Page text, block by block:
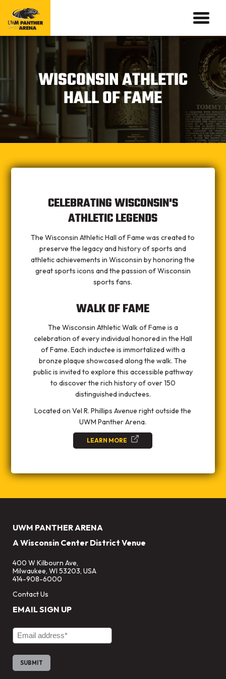
WISCONSIN ATHLETIC
HALL OF FAME
CELEBRATING WISCONSIN'S
ATHLETIC LEGENDS
The Wisconsin Athletic Hall of Fame was created to
preserve the legacy and history of sports and
athletic achievements in Wisconsin by honoring the
great sports icons and the passion of Wisconsin
sports fans.
WALK OF FAME
The Wisconsin Athletic Walk of Fame is a
celebration of every individual honored in the Hall
of Fame. Each inductee is immortalized with a
bronze plaque showcased along the walk. The
public is invited to explore this accessible pathway
to discover the rich history of over 150
distinguished inductees.
Located on Vel R. Phillips Avenue right outside the
UWM Panther Arena.
LEARN MORE
UWM PANTHER ARENA
A Wisconsin Center District Venue
400 W Kilbourn Ave,
Milwaukee, WI 53203, USA
414-908-6000
Contact Us
EMAIL SIGN UP
Email Address